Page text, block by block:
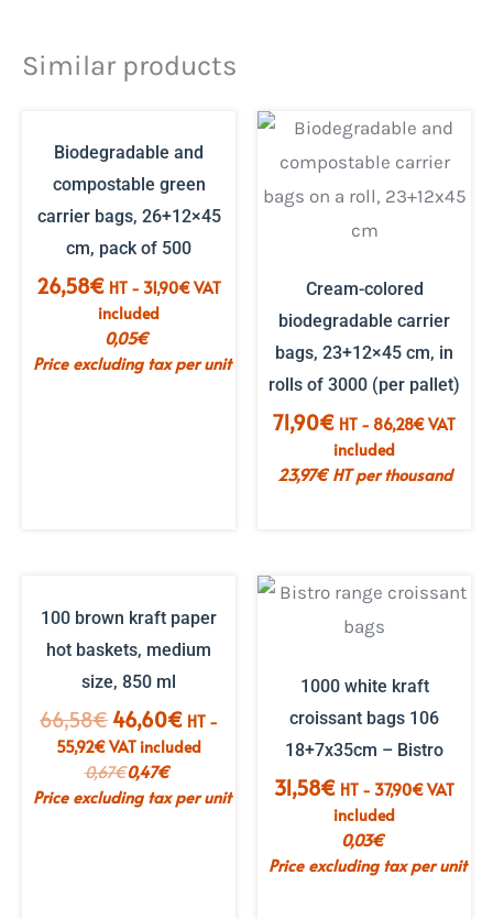
Similar products
OUT OF STOCK
Biodegradable and
compostable green
carrier bags, 26+12×45
cm, pack of 500
26,58€ HT - 31,90€VAT
included
0,05€
Price excluding tax per unit
Cream-colored
biodegradable carrier
bags, 23+12×45 cm, in
rolls of 3000 (per pallet)
71,90€ HT - 86,28€VAT
included
23,97€ HT per thousand
100 brown kraft paper
hot baskets, medium
size, 850 ml
66,58€The
initial
price
was:
46,60€The
current
is:
HT -
55,92€VAT included
0,67€0,47€
Price excluding tax per unit
1000 white kraft
croissant bags 106
18+7x35cm – Bistro
31,58€ HT - 37,90€VAT
included
0,03€
Price excluding tax per unit